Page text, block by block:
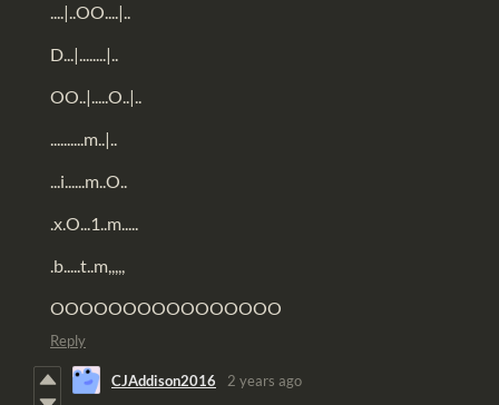
....|..OO....|..
D...|........|..
OO..|.....O..|..
..........m..|..
...i......m..O..
.x.O...1..m.....
.b.....t..m,,,,,
OOOOOOOOOOOOOOOO
Reply
CJAddison2016 2 years ago